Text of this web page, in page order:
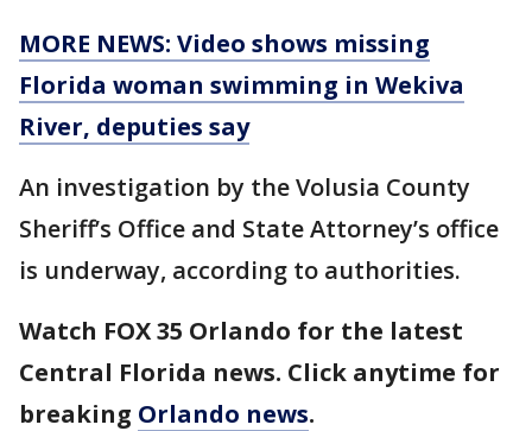
MORE NEWS: Video shows missing
Florida woman swimming in Wekiva
River, deputies say
An investigation by the Volusia County
Sheriff’s Office and State Attorney’s office
is underway, according to authorities.
Watch FOX 35 Orlando for the latest
Central Florida news. Click anytime for
breaking Orlando news.